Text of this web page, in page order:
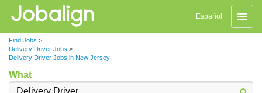
Toggle
Español
Find Jobs >
Delivery Driver Jobs >
Delivery Driver Jobs in New Jersey
What